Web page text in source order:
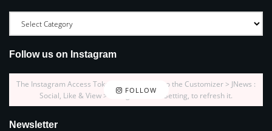
Follow us on Instagram
FOLLOW
The Instagram Access Token is expired, Go to the Customizer > JNews :
Social, Like & View > Instagram Feed Setting, to refresh it.
Newsletter